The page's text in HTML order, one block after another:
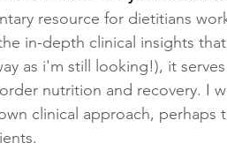
resource for dietitians
in-depth clinical insights
as i'm still looking!), it serves
nutrition and recovery. I
clinical approach, perhaps